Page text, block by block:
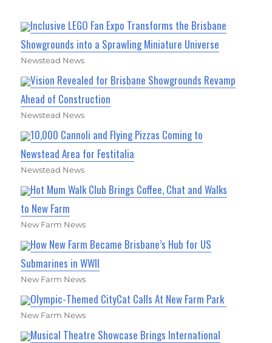
Inclusive LEGO Fan Expo Transforms the Brisbane
Showgrounds into a Sprawling Miniature Universe
Newstead News
Vision Revealed for Brisbane Showgrounds Revamp
Ahead of Construction
Newstead News
10,000 Cannoli and Flying Pizzas Coming to
Newstead Area for Festitalia
Newstead News
Hot Mum Walk Club Brings Coffee, Chat and Walks
to New Farm
New Farm News
How New Farm Became Brisbane’s Hub for US
Submarines in WWII
New Farm News
Olympic-Themed CityCat Calls At New Farm Park
New Farm News
Musical Theatre Showcase Brings International